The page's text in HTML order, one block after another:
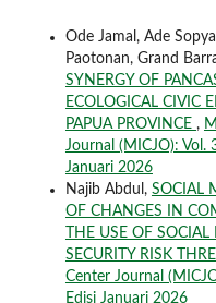
Ode Jamal, Ade
Paotonan, Grand
SYNERGY OF
ECOLOGICAL CIVIC
PAPUA PROVINCE ,
Journal (MICJO): Vol.
Januari 2026
Najib Abdul, SOCIAL
OF CHANGES IN
THE USE OF
SECURITY RISK
Center Journal
Edisi Januari 2026